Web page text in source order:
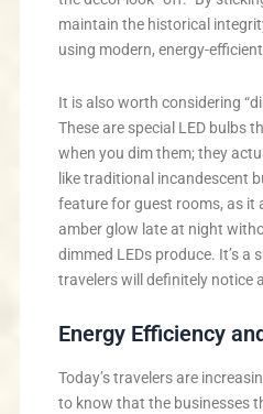
maintain the historical
using modern, energy-
It is also worth considering
These are special LED bulbs
when you dim them; they
like traditional incandescent
feature for guest rooms, as it
amber glow late at night
dimmed LEDs produce. It’s a
travelers will definitely notice
Energy Efficiency
Today’s travelers are
to know that the businesses